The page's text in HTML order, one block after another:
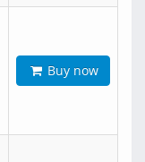
Buy now